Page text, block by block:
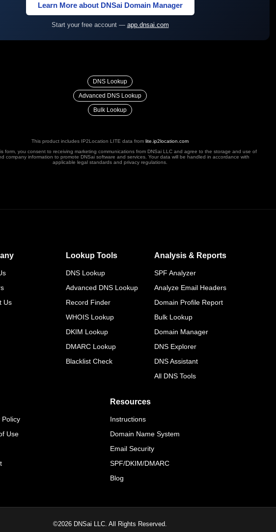
Learn More about DNSai Domain Manager
Start your free account — app.dnsai.com
DNS Lookup
Advanced DNS Lookup
Bulk Lookup
This product includes IP2Location LITE data from lite.ip2location.com
form, you consent to receiving marketing communications from DNSai LLC and agree to the storage and use of
company information to promote DNSai software and services. Your data will be handled in accordance with
applicable legal standards and privacy regulations.
Us
Lookup Tools
DNS Lookup
Advanced DNS Lookup
Record Finder
WHOIS Lookup
DKIM Lookup
DMARC Lookup
Blacklist Check
Analysis & Reports
SPF Analyzer
Analyze Email Headers
Domain Profile Report
Bulk Lookup
Domain Manager
DNS Explorer
DNS Assistant
All DNS Tools
Policy
Use
Resources
Instructions
Domain Name System
Email Security
SPF/DKIM/DMARC
Blog
©2026 DNSai LLC. All Rights Reserved.